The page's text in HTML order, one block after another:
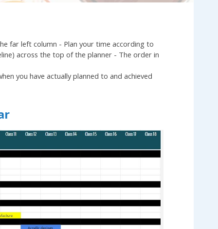
far left column - Plan your time according to
across the top of the planner - The order in
you have actually planned to and achieved